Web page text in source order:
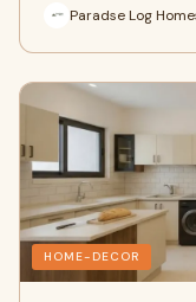
Paradse Log
HOME-DECOR